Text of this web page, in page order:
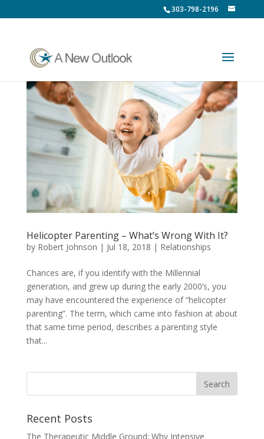
303-798-2196
Helicopter Parenting – What’s Wrong With It?
by Robert Johnson | Jul 18, 2018 | Relationships
Chances are, if you identify with the Millennial
generation, and grew up during the early 2000’s, you
may have encountered the experience of “helicopter
parenting”. The term, which came into fashion at about
that same time period, describes a parenting style
that...
Recent Posts
The Therapeutic Middle Ground: Why Intensive